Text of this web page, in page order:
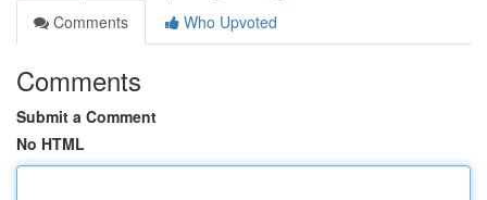
Comments
Who Upvoted
Comments
Submit a Comment
No HTML